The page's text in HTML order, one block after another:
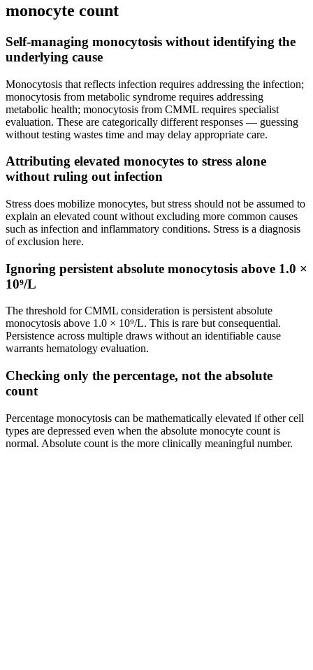
monocyte count
Self-managing monocytosis without identifying the
underlying cause
Monocytosis that reflects infection requires addressing the infection;
monocytosis from metabolic syndrome requires addressing
metabolic health; monocytosis from CMML requires specialist
evaluation. These are categorically different responses — guessing
without testing wastes time and may delay appropriate care.
Attributing elevated monocytes to stress alone
without ruling out infection
Stress does mobilize monocytes, but stress should not be assumed to
explain an elevated count without excluding more common causes
such as infection and inflammatory conditions. Stress is a diagnosis
of exclusion here.
Ignoring persistent absolute monocytosis above 1.0 ×
10⁹/L
The threshold for CMML consideration is persistent absolute
monocytosis above 1.0 × 10⁹/L. This is rare but consequential.
Persistence across multiple draws without an identifiable cause
warrants hematology evaluation.
Checking only the percentage, not the absolute
count
Percentage monocytosis can be mathematically elevated if other cell
types are depressed even when the absolute monocyte count is
normal. Absolute count is the more clinically meaningful number.